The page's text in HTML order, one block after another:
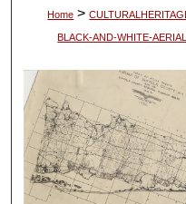
Home >
BLACK-AND-WHITE-